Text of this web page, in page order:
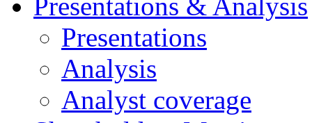
Presentations
Analysis
Analyst coverage